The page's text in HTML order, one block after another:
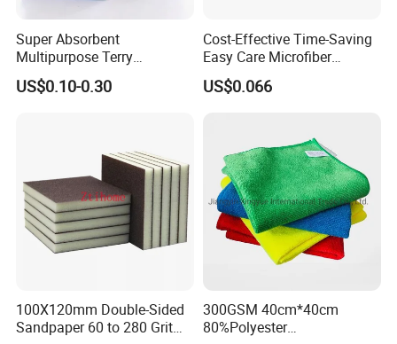
Super Absorbent
Multipurpose Terry
Microfiber Cleaning Cloth
Washable Quick Dry Rag for
US$0.10-0.30
Cost-Effective Time-Saving
Easy Care Microfiber
Cleaning Beach Towel for
Household Cleaning
US$0.066
100X120mm Double-Sided
Sandpaper 60 to 280 Grit
300GSM 40cm*40cm
80%Polyester